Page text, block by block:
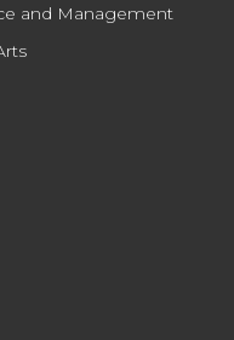
and Management